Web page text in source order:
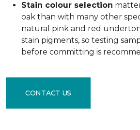
Stain colour selection
oak than with many other
natural pink and red
stain pigments, so testing
before committing is
CONTACT US